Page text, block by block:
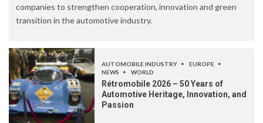
companies to strengthen cooperation, innovation and green
transition in the automotive industry.
AUTOMOBILE INDUSTRY
EUROPE
NEWS
WORLD
Rétromobile 2026 – 50 Years of
Automotive Heritage, Innovation, and
Passion